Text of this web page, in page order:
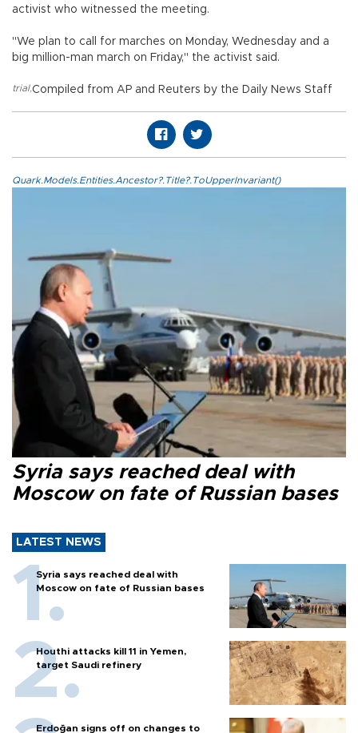
activist who witnessed the meeting.
"We plan to call for marches on Monday, Wednesday and a
big million-man march on Friday," the activist said.
Compiled from AP and Reuters by the Daily News Staff
trial,
Quark.Models.Entities.Ancestor?.Title?.ToUpperInvariant()
Syria says reached deal with
Moscow on fate of Russian bases
LATEST NEWS
Syria says reached deal with
Moscow on fate of Russian bases
Houthi attacks kill 11 in Yemen,
target Saudi refinery
Erdoğan signs off on changes to